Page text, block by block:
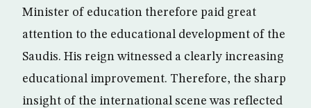
Minister of education therefore paid great
attention to the educational development of the
Saudis. His reign witnessed a clearly increasing
educational improvement. Therefore, the sharp
insight of the international scene was reflected